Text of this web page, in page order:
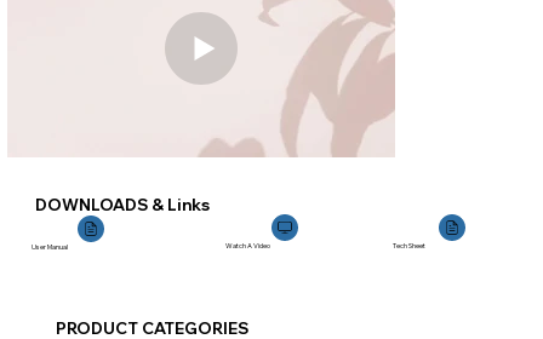
DOWNLOADS & Links
User Manual Watch A Video Tech Sheet
PRODUCT CATEGORIES